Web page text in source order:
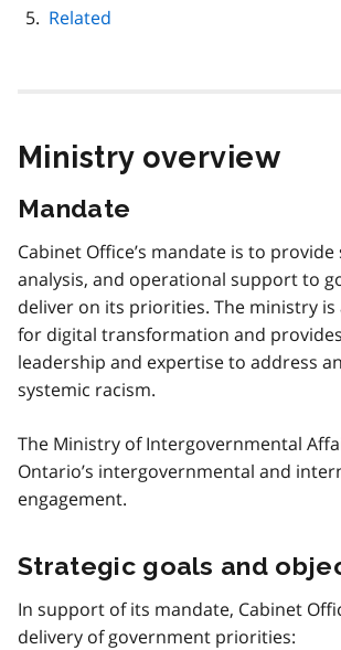
Related
Ministry overview
Mandate
Cabinet Office’s mandate is to
analysis, and operational support to
deliver on its priorities. The ministry
for digital transformation and
leadership and expertise to address
systemic racism.
The Ministry of Intergovernmental
Ontario’s intergovernmental and
engagement.
Strategic goals and
In support of its mandate, Cabinet
delivery of government priorities: